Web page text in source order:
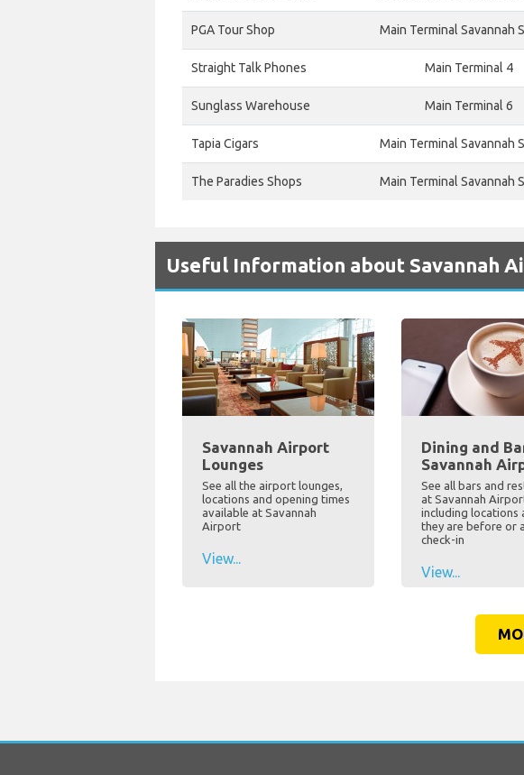
PGA Tour Shop Main Terminal Savannah
Straight Talk Phones Main Terminal 4
Sunglass Warehouse Main Terminal 6
Tapia Cigars Main Terminal Savannah
The Paradies Shops Main Terminal Savannah
Useful Information about Savannah
Savannah Airport
Lounges
See all the airport lounges,
locations and opening times
available at Savannah
Airport
View...
Dining and
Savannah
See all bars and
at Savannah
including locations
they are before or
check-in
View...